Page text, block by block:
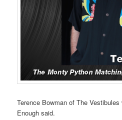
Terence Bowman of The
Enough said.